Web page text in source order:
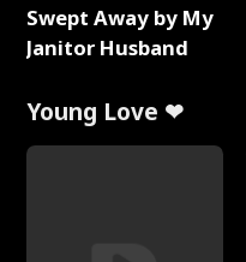
Swept Away by My
Janitor Husband
Young Love ❤